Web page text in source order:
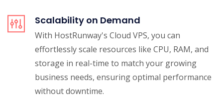
Scalability on Demand
With HostRunway's Cloud VPS, you can
effortlessly scale resources like CPU, RAM, and
storage in real-time to match your growing
business needs, ensuring optimal performance
without downtime.